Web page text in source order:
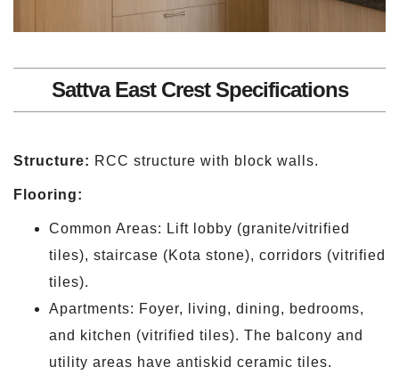
Sattva East Crest Specifications
Structure: RCC structure with block walls.
Flooring:
Common Areas: Lift lobby (granite/vitrified
tiles), staircase (Kota stone), corridors (vitrified
tiles).
Apartments: Foyer, living, dining, bedrooms,
and kitchen (vitrified tiles). The balcony and
utility areas have antiskid ceramic tiles.